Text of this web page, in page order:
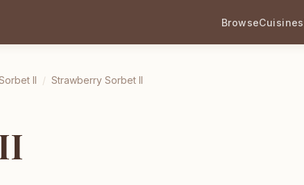
BrowseCuisines
II / Strawberry Sorbet II